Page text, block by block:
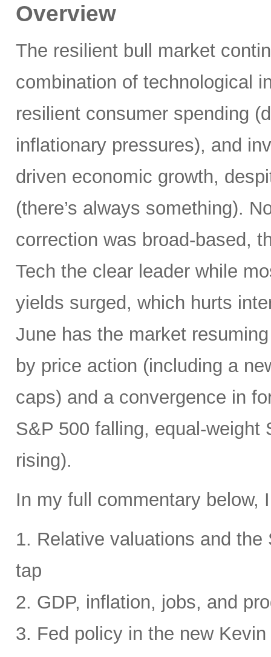
Overview
The resilient bull market
combination of technological
resilient consumer spending
inflationary pressures), and
driven economic growth,
(there’s always something).
correction was broad-based,
Tech the clear leader while
yields surged, which hurts
June has the market
by price action (including a
caps) and a convergence in
S&P 500 falling, equal-
rising).
In my full commentary below,
1. Relative valuations and
tap
2. GDP, inflation, jobs, and
3. Fed policy in the new